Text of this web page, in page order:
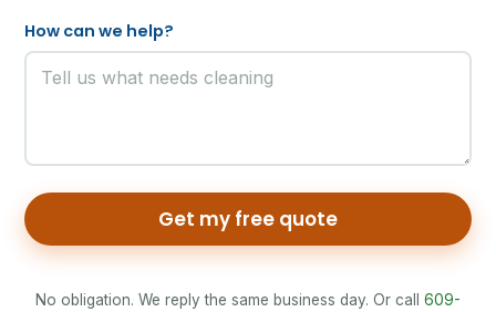
How can we help?
Get my free quote
No obligation. We reply the same business day. Or call 609-